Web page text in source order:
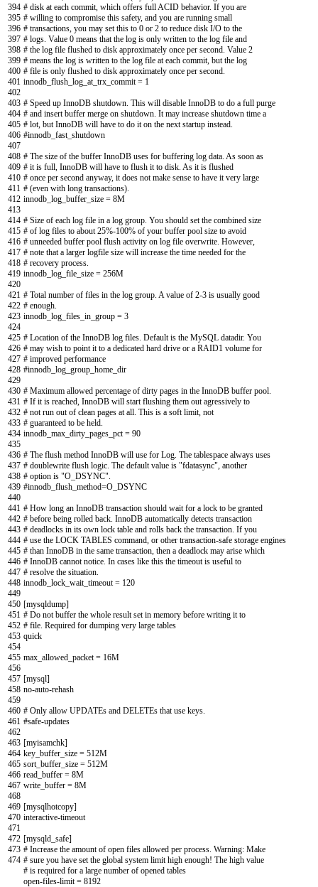
394
395
396
397
398
399
400
401
402
403
404
405
406
407
408
409
410
411
412
413
414
415
416
417
418
419
420
421
422
423
424
425
426
427
428
429
430
431
432
433
434
435
436
437
438
439
440
441
442
443
444
445
446
447
448
449
450
451
452
453
454
455
456
457
458
459
460
461
462
463
464
465
466
467
468
469
470
471
472
473
474
# disk at each commit, which offers full ACID behavior. If you are
# willing to compromise this safety, and you are running small
# transactions, you may set this to 0 or 2 to reduce disk I/O to the
# logs. Value 0 means that the log is only written to the log file and
# the log file flushed to disk approximately once per second. Value 2
# means the log is written to the log file at each commit, but the log
# file is only flushed to disk approximately once per second.
innodb_flush_log_at_trx_commit = 1
# Speed up InnoDB shutdown. This will disable InnoDB to do a full purge
# and insert buffer merge on shutdown. It may increase shutdown time a
# lot, but InnoDB will have to do it on the next startup instead.
#innodb_fast_shutdown
# The size of the buffer InnoDB uses for buffering log data. As soon as
# it is full, InnoDB will have to flush it to disk. As it is flushed
# once per second anyway, it does not make sense to have it very large
# (even with long transactions).
innodb_log_buffer_size = 8M
# Size of each log file in a log group. You should set the combined size
# of log files to about 25%-100% of your buffer pool size to avoid
# unneeded buffer pool flush activity on log file overwrite. However,
# note that a larger logfile size will increase the time needed for the
# recovery process.
innodb_log_file_size = 256M
# Total number of files in the log group. A value of 2-3 is usually good
# enough.
innodb_log_files_in_group = 3
# Location of the InnoDB log files. Default is the MySQL datadir. You
# may wish to point it to a dedicated hard drive or a RAID1 volume for
# improved performance
#innodb_log_group_home_dir
# Maximum allowed percentage of dirty pages in the InnoDB buffer pool.
# If it is reached, InnoDB will start flushing them out agressively to
# not run out of clean pages at all. This is a soft limit, not
# guaranteed to be held.
innodb_max_dirty_pages_pct = 90
# The flush method InnoDB will use for Log. The tablespace always uses
# doublewrite flush logic. The default value is "fdatasync", another
# option is "O_DSYNC".
#innodb_flush_method=O_DSYNC
# How long an InnoDB transaction should wait for a lock to be granted
# before being rolled back. InnoDB automatically detects transaction
# deadlocks in its own lock table and rolls back the transaction. If you
# use the LOCK TABLES command, or other transaction-safe storage engines
# than InnoDB in the same transaction, then a deadlock may arise which
# InnoDB cannot notice. In cases like this the timeout is useful to
# resolve the situation.
innodb_lock_wait_timeout = 120
[mysqldump]
# Do not buffer the whole result set in memory before writing it to
# file. Required for dumping very large tables
quick
max_allowed_packet = 16M
[mysql]
no-auto-rehash
# Only allow UPDATEs and DELETEs that use keys.
#safe-updates
[myisamchk]
key_buffer_size = 512M
sort_buffer_size = 512M
read_buffer = 8M
write_buffer = 8M
[mysqlhotcopy]
interactive-timeout
[mysqld_safe]
# Increase the amount of open files allowed per process. Warning: Make
# sure you have set the global system limit high enough! The high value
# is required for a large number of opened tables
open-files-limit = 8192